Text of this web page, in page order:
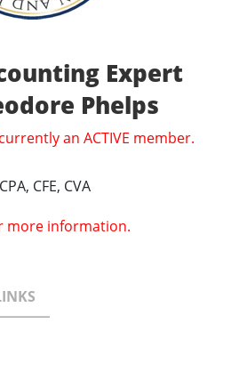
Expert
Phelps
an ACTIVE member.
CFE, CVA
more information.